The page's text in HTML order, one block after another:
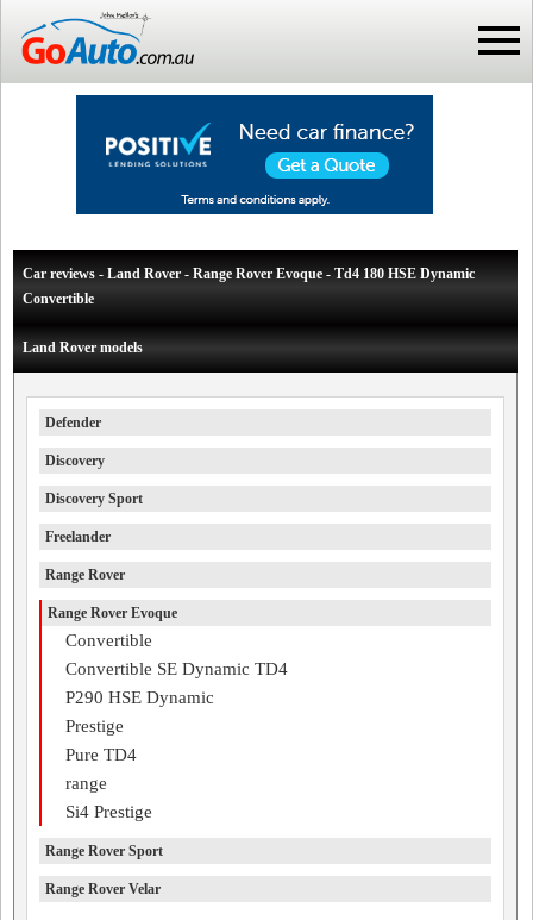
Car reviews - Land Rover - Range Rover Evoque - Td4 180 HSE Dynamic
Convertible
Land Rover models
Defender
Discovery
Discovery Sport
Freelander
Range Rover
Range Rover Evoque
Convertible
Convertible SE Dynamic TD4
P290 HSE Dynamic
Prestige
Pure TD4
range
Si4 Prestige
Range Rover Sport
Range Rover Velar